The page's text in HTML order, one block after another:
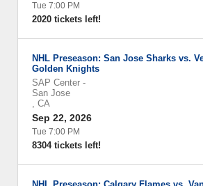
Tue 7:00 PM
2020 tickets left!
NHL Preseason: San Jose Sharks vs.
Golden Knights
SAP Center -
San Jose
, CA
Sep 22, 2026
Tue 7:00 PM
8304 tickets left!